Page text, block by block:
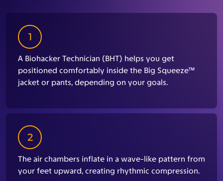
1
A Biohacker Technician (BHT) helps you get
positioned comfortably inside the Big Squeeze™
jacket or pants, depending on your goals.
2
The air chambers inflate in a wave-like pattern from
your feet upward, creating rhythmic compression.